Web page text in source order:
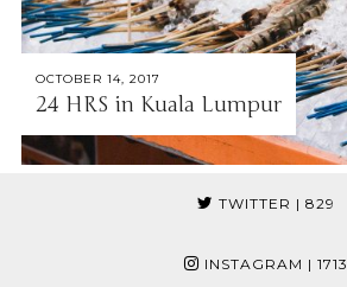
OCTOBER 14, 2017
24 HRS in Kuala Lumpur
TWITTER | 829
INSTAGRAM | 1713